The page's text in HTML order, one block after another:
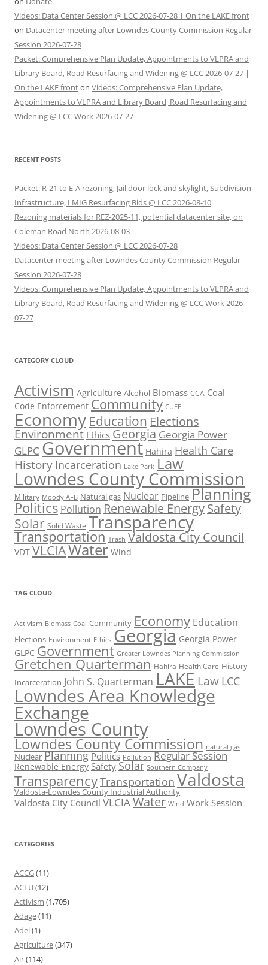
Videos: Data Center Session @ LCC 2026-07-28 | On the LAKE front
on Datacenter meeting after Lowndes County Commission Regular
Session 2026-07-28
Packet: Comprehensive Plan Update, Appointments to VLPRA and
Library Board, Road Resurfacing and Widening @ LCC 2026-07-27 |
On the LAKE fronton Videos: Comprehensive Plan Update,
Appointments to VLPRA and Library Board, Road Resurfacing and
Widening @ LCC Work 2026-07-27
RECENT POSTS
Packet: R-21 to E-A rezoning, Jail door lock and skylight, Subdivision
Infrastructure, LMIG Resurfacing Bids @ LCC 2026-08-10
Rezoning materials for REZ-2025-11, potential datacenter site, on
Coleman Road North 2026-08-03
Videos: Data Center Session @ LCC 2026-07-28
Datacenter meeting after Lowndes County Commission Regular
Session 2026-07-28
Videos: Comprehensive Plan Update, Appointments to VLPRA and
Library Board, Road Resurfacing and Widening @ LCC Work 2026-
07-27
CATEGORY CLOUD
Activism Agriculture Alcohol Biomass CCA Coal
Code Enforcement Community CUEE
Economy Education Elections
Environment Ethics Georgia Georgia Power
GLPC Government Hahira Health Care
History Incarceration Lake Park Law
Lowndes County Commission
Military Moody AFB Natural gas Nuclear Pipeline Planning
Politics Pollution Renewable EnergySafety
Solar Solid Waste Transparency
Transportation Trash Valdosta City Council
VDT VLCIAWater Wind
TAG CLOUD
Activism Biomass Coal Community Economy Education
Elections Environment Ethics Georgia Georgia Power
GLPC Government Greater Lowndes Planning Commission
Gretchen Quarterman Hahira Health Care History
Incarceration John S. Quarterman LAKE Law LCC
Lowndes Area Knowledge
Exchange
Lowndes County
Lowndes County Commission natural gas
Nuclear Planning Politics Pollution Regular Session
Renewable Energy Safety Solar Southern Company
TransparencyTransportation Valdosta
Valdosta-Lowndes County Industrial Authority
Valdosta City Council VLCIAWater Wind Work Session
CATEGORIES
ACCG(11)
ACLU(12)
Activism (1,705)
Adage(11)
Adel(1)
Agriculture(347)
Air(114)